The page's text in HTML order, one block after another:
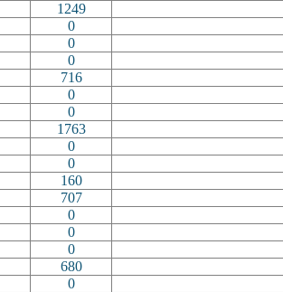
1249
0
0
0
716
0
0
1763
0
0
160
707
0
0
0
680
0